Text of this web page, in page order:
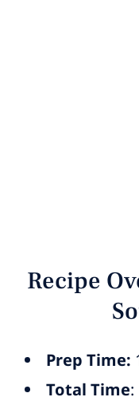
Recipe
Prep Time:
Total Time